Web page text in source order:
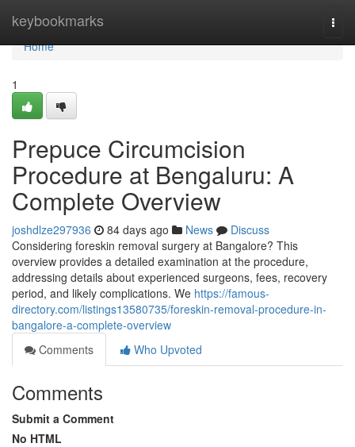
keybookmarks
Home
Home
1
Prepuce Circumcision
Procedure at Bengaluru: A
Complete Overview
joshdlze297936 84 days ago News
Discuss
Considering foreskin removal surgery at Bangalore? This
overview provides a detailed examination at the procedure,
addressing details about experienced surgeons, fees, recovery
period, and likely complications. We https://famous-
directory.com/listings13580735/foreskin-removal-procedure-in-
bangalore-a-complete-overview
Comments
Who Upvoted
Comments
Submit a Comment
No HTML